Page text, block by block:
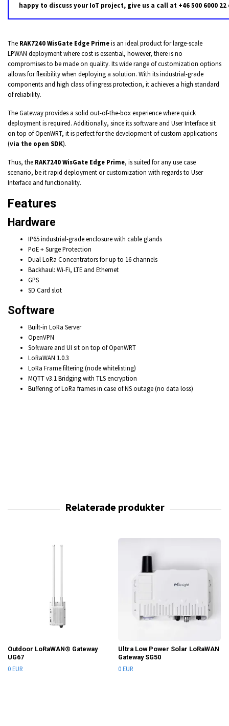
happy to discuss your IoT project, give us a call at +46 500 6000
The RAK7240 WisGate Edge Primeis an ideal product for large-scale
LPWAN deployment where cost is essential, however, there is no
compromises to be made on quality. Its wide range of customization options
allows for flexibility when deploying a solution. With its industrial-grade
components and high class of ingress protection, it achieves a high standard
of reliability.
The Gateway provides a solid out-of-the-box experience where quick
deployment is required. Additionally, since its software and User Interface sit
on top of OpenWRT, it is perfect for the development of custom applications
(via the open SDK).
Thus, the RAK7240 WisGate Edge Prime, is suited for any use case
scenario, be it rapid deployment or customization with regards to User
Interface and functionality.
Features
Hardware
IP65industrial-grade enclosure with cable glands
PoE + Surge Protection
Dual LoRa Concentrators for up to 16 channels
Backhaul: Wi-Fi, LTE and Ethernet
GPS
SD Card slot
Software
Built-in LoRa Server
OpenVPN
Software and UI sit on top of OpenWRT
LoRaWAN 1.0.3
LoRa Frame filtering(node whitelisting)
MQTT v3.1 Bridging with TLS encryption
Buffering of LoRa framesin case of NS outage (no data loss)
Outdoor LoRaWAN® Gateway
UG67
0 EUR
Ultra Low Power Solar LoRaWAN
Gateway SG50
0 EUR